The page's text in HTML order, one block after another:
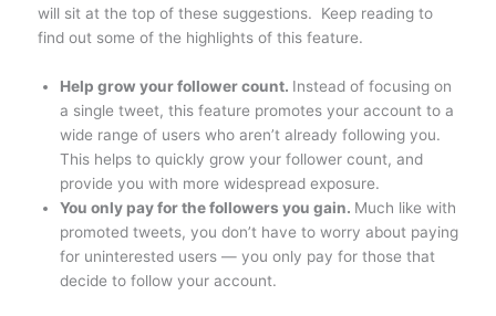
will sit at the top of these suggestions. Keep reading to
find out some of the highlights of this feature.
Help grow your follower count. Instead of focusing on
a single tweet, this feature promotes your account to a
wide range of users who aren’t already following you.
This helps to quickly grow your follower count, and
provide you with more widespread exposure.
You only pay for the followers you gain. Much like with
promoted tweets, you don’t have to worry about paying
for uninterested users — you only pay for those that
decide to follow your account.